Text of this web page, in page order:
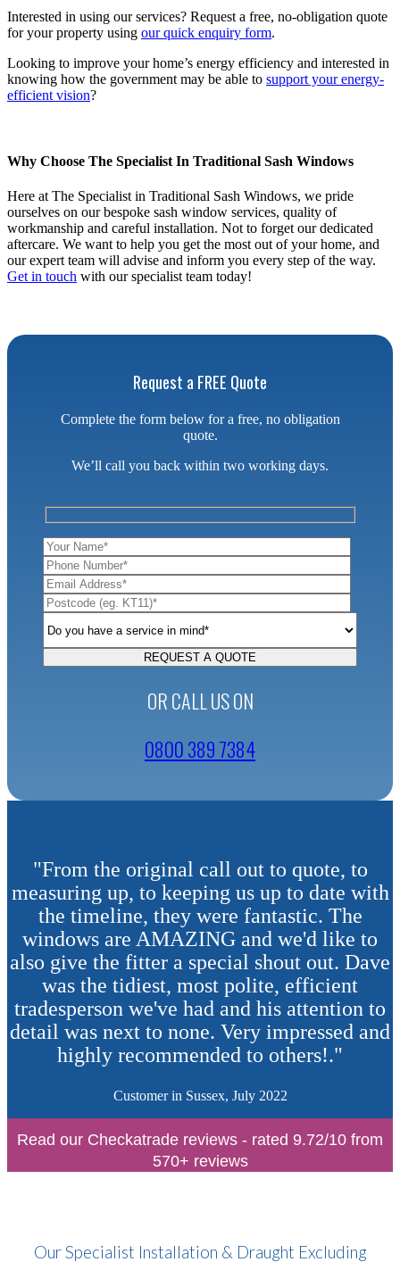
Interested in using our services? Request a free, no-obligation quote
for your property using our quick enquiry form.
Looking to improve your home’s energy efficiency and interested in
knowing how the government may be able to support your energy-
efficient vision?
Why Choose The Specialist In Traditional Sash Windows
Here at The Specialist in Traditional Sash Windows, we pride
ourselves on our bespoke sash window services, quality of
workmanship and careful installation. Not to forget our dedicated
aftercare. We want to help you get the most out of your home, and
our expert team will advise and inform you every step of the way.
Get in touch with our specialist team today!
Request a FREE Quote
Complete the form below for a free, no obligation
quote.
We’ll call you back within two working days.
OR CALL US ON
0800 389 7384
"From the original call out to quote, to
measuring up, to keeping us up to date with
the timeline, they were fantastic. The
windows are AMAZING and we'd like to
also give the fitter a special shout out. Dave
was the tidiest, most polite, efficient
tradesperson we've had and his attention to
detail was next to none. Very impressed and
highly recommended to others!."
Customer in Sussex, July 2022
Read our Checkatrade reviews - rated 9.72/10 from
570+ reviews
Our Specialist Installation & Draught Excluding